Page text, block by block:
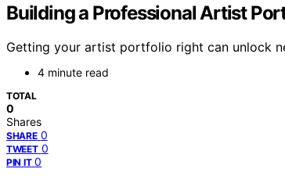
Building a Professional Artist
Getting your artist portfolio right can unlock
4 minute read
TOTAL
0
Shares
SHARE 0
TWEET 0
PIN IT 0